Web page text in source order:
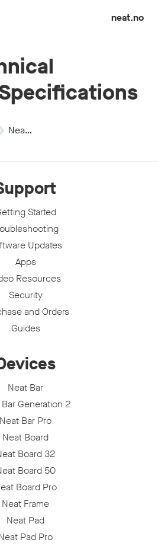
neat.no
Neat Technical Security…
Started
Updates
Apps
Resources
Security
and Orders
Guides
Neat Bar
Generation 2
Neat Bar Pro
Neat Board
Board 32
Board 50
Board Pro
Neat Frame
Neat Pad
Pad Pro